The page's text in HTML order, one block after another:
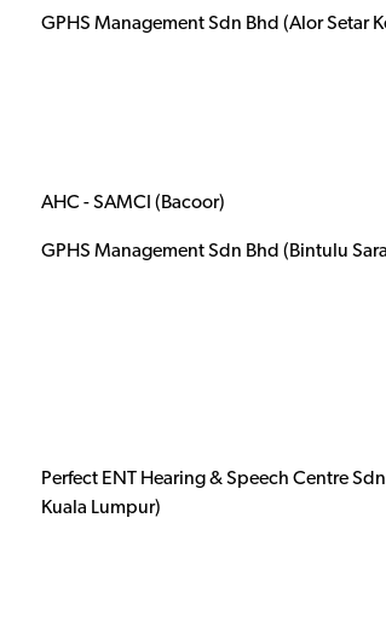
GPHS Management Sdn Bhd (Alor Setar
AHC - SAMCI (Bacoor)
GPHS Management Sdn Bhd (Bintulu
Perfect ENT Hearing & Speech Centre
Kuala Lumpur)